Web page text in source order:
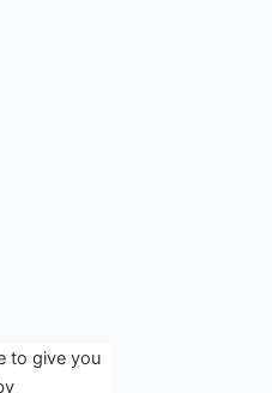
to give you